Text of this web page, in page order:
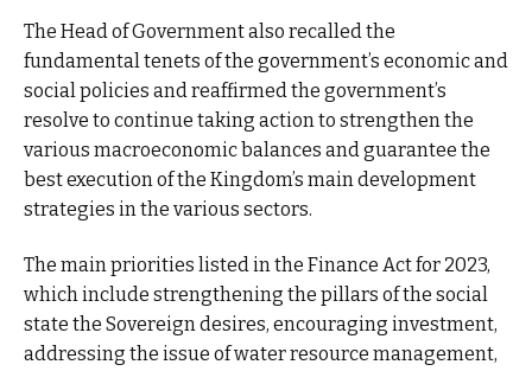
The Head of Government also recalled the
fundamental tenets of the government’s economic and
social policies and reaffirmed the government’s
resolve to continue taking action to strengthen the
various macroeconomic balances and guarantee the
best execution of the Kingdom’s main development
strategies in the various sectors.
The main priorities listed in the Finance Act for 2023,
which include strengthening the pillars of the social
state the Sovereign desires, encouraging investment,
addressing the issue of water resource management,